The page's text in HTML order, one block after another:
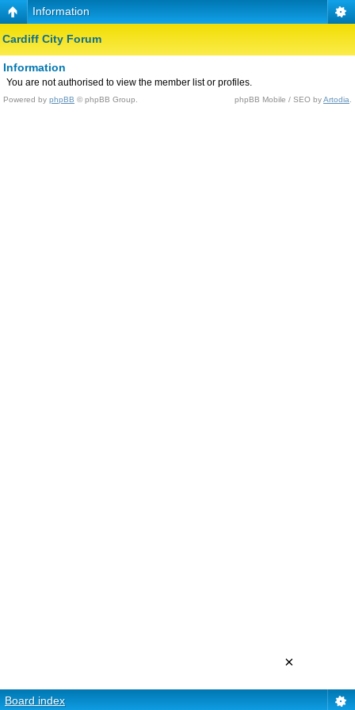
Information
Cardiff City Forum
Information
You are not authorised to view the member list or profiles.
Powered by phpBB © phpBB Group. phpBB Mobile / SEO byArtodia
Board index
×